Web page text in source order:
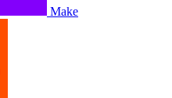
Make